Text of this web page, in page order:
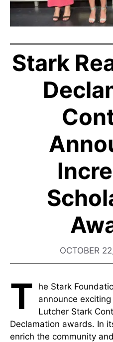
Stark
OCTOBER
T
he Stark
announce
Lutcher Stark
Declamation awards. In
enrich the community